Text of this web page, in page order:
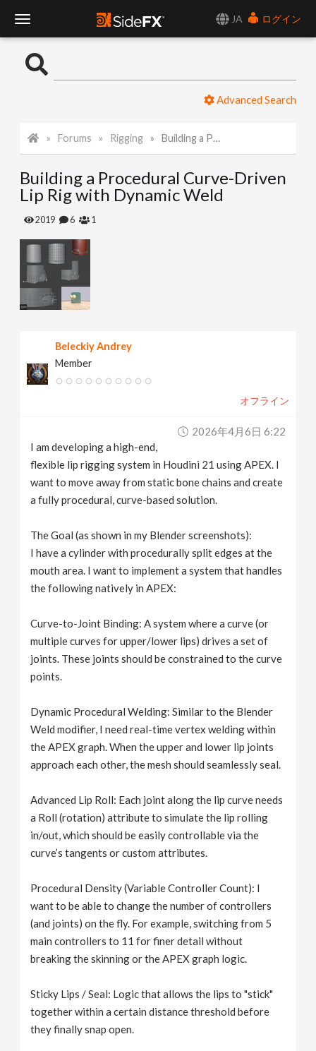
JA
ログイン
o
l
e
Advanced Search
Forums Rigging Building a Procedural Curve-Driven Lip Rig with Dynamic Weld
Building a Procedural Curve-Driven
Lip Rig with Dynamic Weld
2019 6 1
Beleckiy Andrey
Member
オフライン
2026年4月6日 6:22
I am developing a high-end,
flexible lip rigging system in Houdini 21 using APEX. I
want to move away from static bone chains and create
a fully procedural, curve-based solution.
The Goal (as shown in my Blender screenshots):
I have a cylinder with procedurally split edges at the
mouth area. I want to implement a system that handles
the following natively in APEX:
Curve-to-Joint Binding: A system where a curve (or
multiple curves for upper/lower lips) drives a set of
joints. These joints should be constrained to the curve
points.
Dynamic Procedural Welding: Similar to the Blender
Weld modifier, I need real-time vertex welding within
the APEX graph. When the upper and lower lip joints
approach each other, the mesh should seamlessly seal.
Advanced Lip Roll: Each joint along the lip curve needs
a Roll (rotation) attribute to simulate the lip rolling
in/out, which should be easily controllable via the
curve’s tangents or custom attributes.
Procedural Density (Variable Controller Count): I
want to be able to change the number of controllers
(and joints) on the fly. For example, switching from 5
main controllers to 11 for finer detail without
breaking the skinning or the APEX graph logic.
Sticky Lips / Seal: Logic that allows the lips to "stick"
together within a certain distance threshold before
they finally snap open.